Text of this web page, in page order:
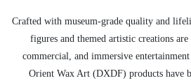
Crafted with museum-grade quality and
figures and themed artistic creations
commercial, and immersive
Orient Wax Art (DXDF) products have